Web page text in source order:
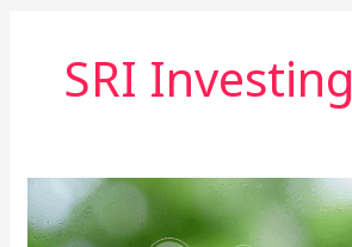
SRI Investing